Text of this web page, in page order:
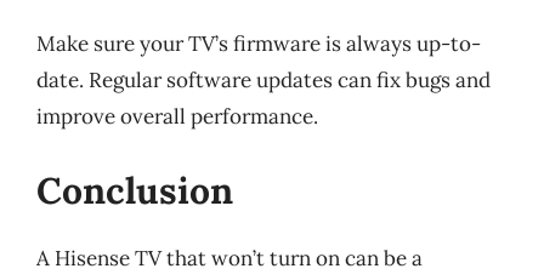
Make sure your TV’s firmware is always up-to-
date. Regular software updates can fix bugs and
improve overall performance.
Conclusion
A Hisense TV that won’t turn on can be a